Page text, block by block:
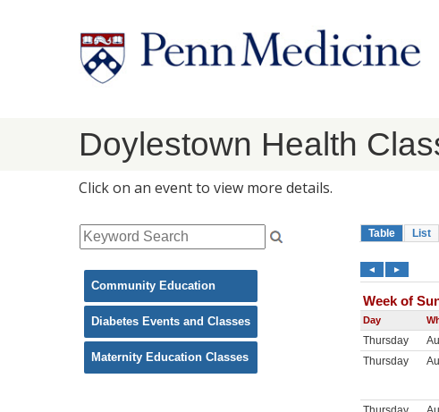
Doylestown Health
Click on an event to view more details.
Community Education
Diabetes Events and Classes
Maternity Education Classes